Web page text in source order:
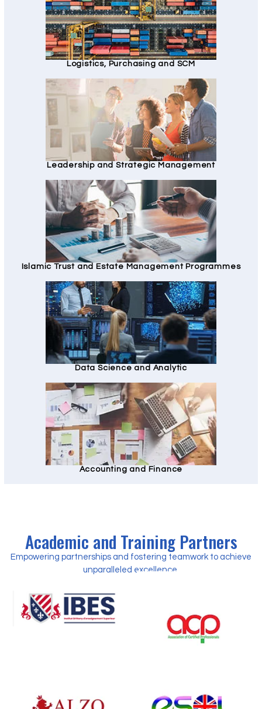
Logistics, Purchasing and SCM
Leadership and Strategic Management
Islamic Trust and Estate Management Programmes
Data Science and Analytic
Accounting and Finance
Academic and Training Partners
Empowering partnerships and fostering teamwork to achieve
unparalleled excellence.